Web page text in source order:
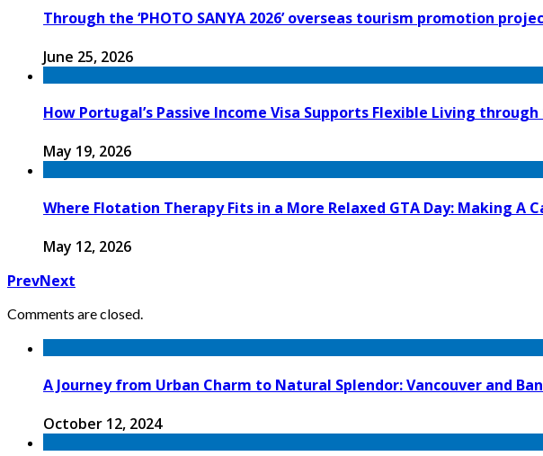
Through the ‘PHOTO SANYA 2026’ overseas tourism promotion
June 25, 2026
How Portugal’s Passive Income Visa Supports Flexible Living
May 19, 2026
Where Flotation Therapy Fits in a More Relaxed GTA Day: Making
May 12, 2026
PrevNext
Comments are closed.
A Journey from Urban Charm to Natural Splendor: Vancouver and
October 12, 2024